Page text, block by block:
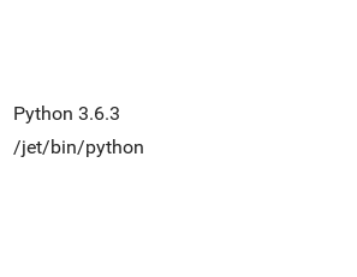
Python 3.6.3
/jet/bin/python